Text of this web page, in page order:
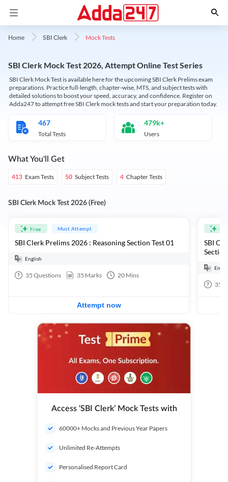
Home SBI Clerk Mock Tests
SBI Clerk Mock Test 2026, Attempt Online Test Series
SBI Clerk Mock Test is available here for the upcoming SBI Clerk Prelims exam
preparations. Practice full-length, chapter-wise, MTS, and subject tests with
detailed solutions to boost your speed, accuracy, and confidence. Register on
Adda247 to attempt free SBI Clerk mock tests and start your preparation today.
467
Total Tests
479k+
Users
What You'll Get
413 Exam Tests 50 Subject Tests 4 Chapter Tests
SBI Clerk Mock Test 2026 (Free)
Free Must Attempt
SBI Clerk Prelims 2026 : Reasoning Section Test 01
English
35 Questions 35 Marks 20 Mins
Attempt now
SBI
35
Access ‘SBI Clerk’ Mock Tests with
60000+ Mocks and Previous Year Papers
Unlimited Re-Attempts
Personalised Report Card